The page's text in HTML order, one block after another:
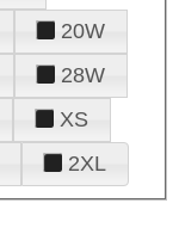
20W
28W
XS
2XL